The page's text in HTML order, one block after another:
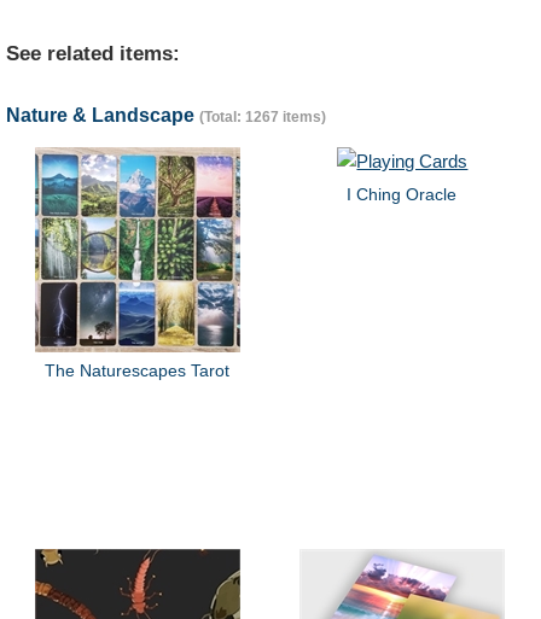
See related items:
Nature & Landscape (Total: 1267 items)
The Naturescapes Tarot
I Ching Oracle